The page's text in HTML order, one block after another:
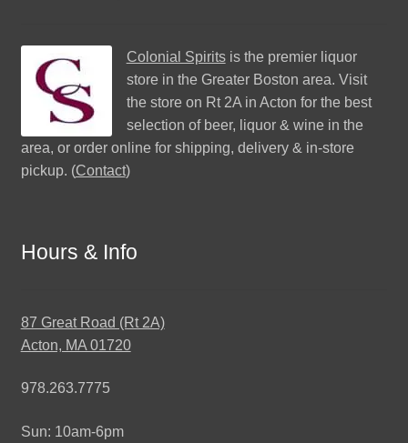
Colonial Spiritsis the premier liquor
store in the Greater Boston area. Visit
the store on Rt 2A in Acton for the best
selection of beer, liquor & wine in the
area, or order online for shipping, delivery & in-store
pickup. (Contact)
Hours & Info
87 Great Road (Rt 2A)
Acton, MA 01720
978.263.7775
Sun: 10am-6pm